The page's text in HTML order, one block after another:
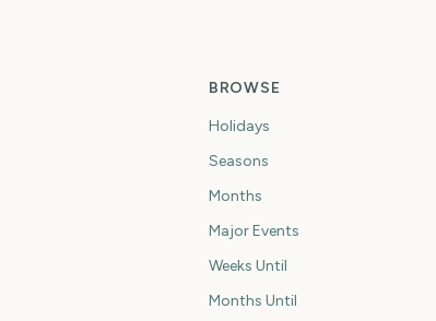
BROWSE
Holidays
Seasons
Months
Major Events
Weeks Until
Months Until